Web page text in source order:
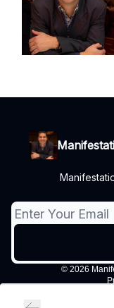
© 2026